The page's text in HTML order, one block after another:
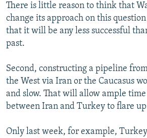
There is little reason to think that
change its approach on this
that it will be any less successful
past.
Second, constructing a pipeline
the West via Iran or the Caucasus
and slow. That will allow ample
between Iran and Turkey to flare
Only last week, for example,